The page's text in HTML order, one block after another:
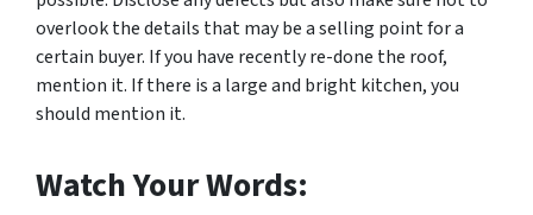
overlook the details that may be a selling point for a
certain buyer. If you have recently re-done the roof,
mention it. If there is a large and bright kitchen, you
should mention it.
Watch Your Words: